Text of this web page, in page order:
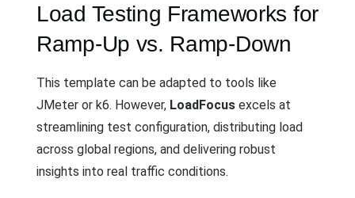
Load Testing Frameworks for
Ramp-Up vs. Ramp-Down
This template can be adapted to tools like
JMeter or k6. However, LoadFocus excels at
streamlining test configuration, distributing load
across global regions, and delivering robust
insights into real traffic conditions.